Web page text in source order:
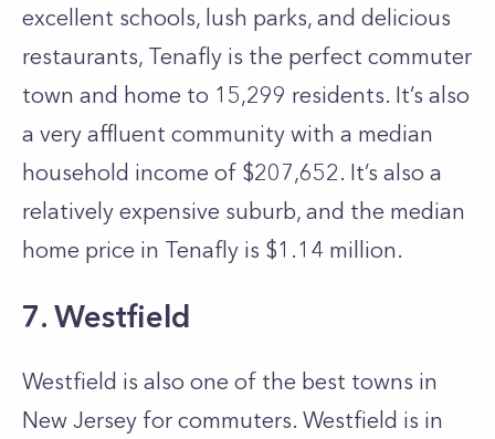
excellent schools, lush parks, and delicious
restaurants, Tenafly is the perfect commuter
town and home to 15,299 residents. It’s also
a very affluent community with a median
household income of $207,652. It’s also a
relatively expensive suburb, and the median
home price in Tenafly is $1.14 million.
7. Westfield
Westfield is also one of the best towns in
New Jersey for commuters. Westfield is in